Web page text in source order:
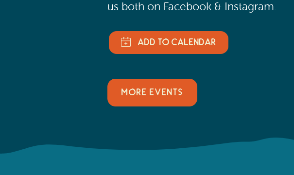
us both on Facebook & Instagram.
MORE EVENTS